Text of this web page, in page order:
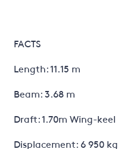
FACTS
Length: 11.15 m
Beam: 3.68 m
Draft: 1.70m Wing-keel
Displacement: 6 950 kg